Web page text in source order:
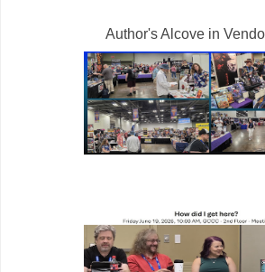
Author's Alcove in